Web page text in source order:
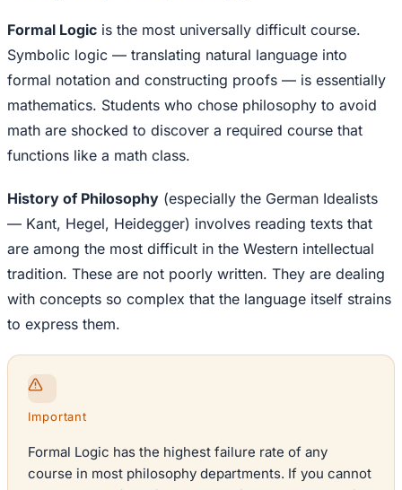
Formal Logic is the most universally difficult course.
Symbolic logic — translating natural language into
formal notation and constructing proofs — is essentially
mathematics. Students who chose philosophy to avoid
math are shocked to discover a required course that
functions like a math class.
History of Philosophy (especially the German Idealists
— Kant, Hegel, Heidegger) involves reading texts that
are among the most difficult in the Western intellectual
tradition. These are not poorly written. They are dealing
with concepts so complex that the language itself strains
to express them.
Important
Formal Logic has the highest failure rate of any
course in most philosophy departments. If you cannot